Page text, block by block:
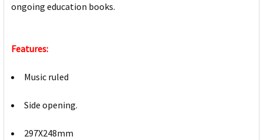
ongoing education books.
Features:
Music ruled
Side opening.
297X248mm